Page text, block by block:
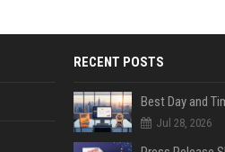
RECENT POSTS
Jul 28, 2026